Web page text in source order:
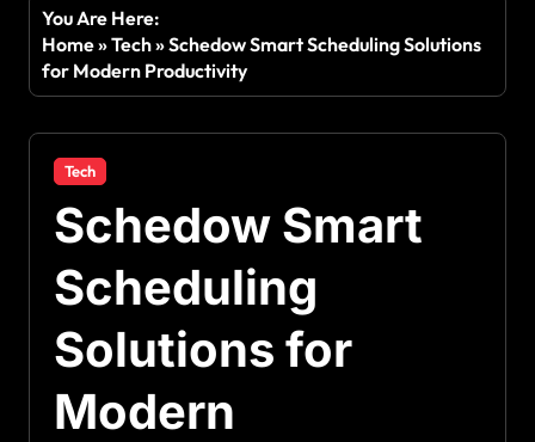
You Are Here:
Home»Tech»Schedow Smart Scheduling Solutions
for Modern Productivity
Tech
Schedow Smart
Scheduling
Solutions for
Modern